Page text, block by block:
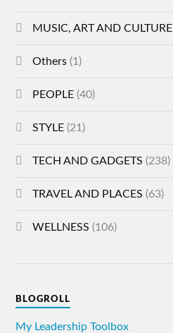
MUSIC, ART AND CULTURE
Others (1)
PEOPLE (40)
STYLE (21)
TECH AND GADGETS (238)
TRAVEL AND PLACES (63)
WELLNESS (106)
BLOGROLL
My Leadership Toolbox